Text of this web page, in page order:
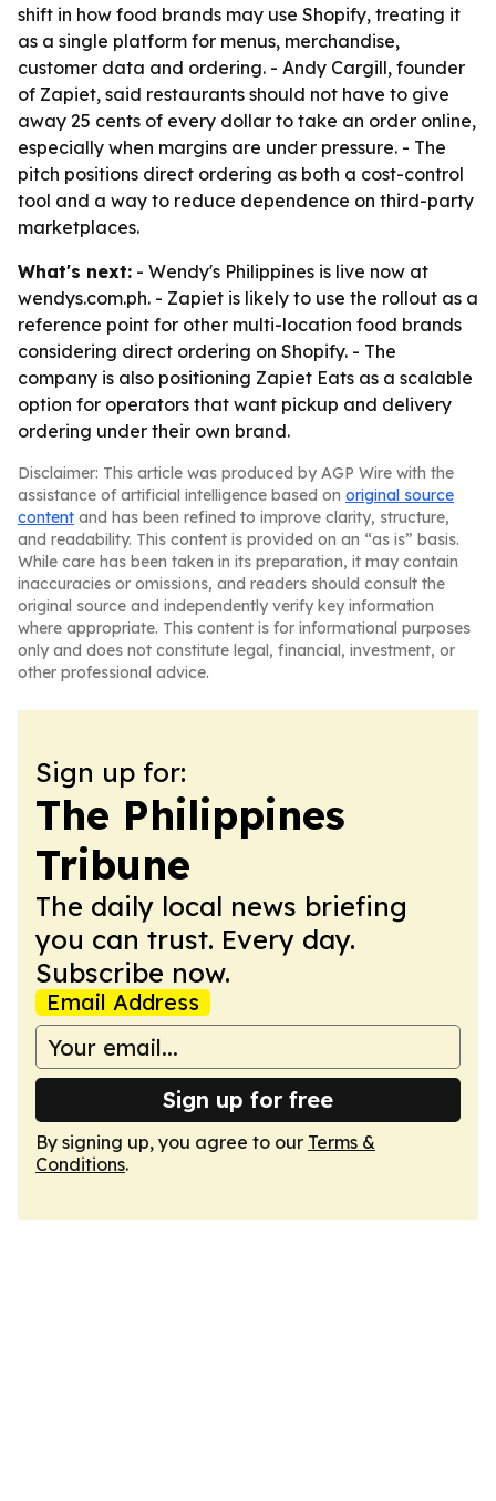
shift in how food brands may use Shopify, treating it
as a single platform for menus, merchandise,
customer data and ordering. - Andy Cargill, founder
of Zapiet, said restaurants should not have to give
away 25 cents of every dollar to take an order online,
especially when margins are under pressure. - The
pitch positions direct ordering as both a cost-control
tool and a way to reduce dependence on third-party
marketplaces.
What's next: - Wendy's Philippines is live now at
wendys.com.ph. - Zapiet is likely to use the rollout as a
reference point for other multi-location food brands
considering direct ordering on Shopify. - The
company is also positioning Zapiet Eats as a scalable
option for operators that want pickup and delivery
ordering under their own brand.
Disclaimer: This article was produced by AGP Wire with the
assistance of artificial intelligence based on original source
content and has been refined to improve clarity, structure,
and readability. This content is provided on an “as is” basis.
While care has been taken in its preparation, it may contain
inaccuracies or omissions, and readers should consult the
original source and independently verify key information
where appropriate. This content is for informational purposes
only and does not constitute legal, financial, investment, or
other professional advice.
Sign up for:
The Philippines
Tribune
The daily local news briefing
you can trust. Every day.
Subscribe now.
Email Address
Sign up for free
By signing up, you agree to our Terms &
Conditions.